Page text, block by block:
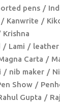
pens
Kanwrite
Krishna
Lami
Carta
nib maker
Show
Gupta